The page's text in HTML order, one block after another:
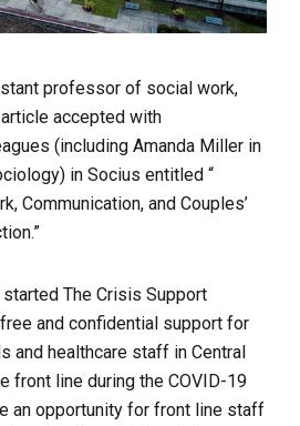
professor of social work,
accepted with
(including Amanda Miller in
in Socius entitled “
Communication, and Couples’
The Crisis Support
and confidential support for
and healthcare staff in Central
front line during the COVID-19
an opportunity for front line staff